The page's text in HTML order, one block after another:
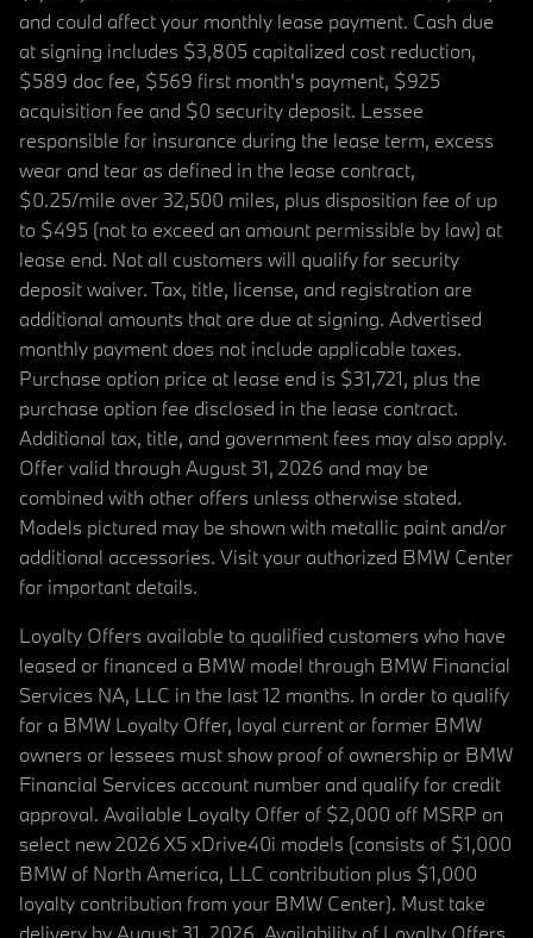
and could affect your monthly lease payment. Cash due
at signing includes $3,805 capitalized cost reduction,
$589 doc fee, $569 first month's payment, $925
acquisition fee and $0 security deposit. Lessee
responsible for insurance during the lease term, excess
wear and tear as defined in the lease contract,
$0.25/mile over 32,500 miles, plus disposition fee of up
to $495 (not to exceed an amount permissible by law) at
lease end. Not all customers will qualify for security
deposit waiver. Tax, title, license, and registration are
additional amounts that are due at signing. Advertised
monthly payment does not include applicable taxes.
Purchase option price at lease end is $31,721, plus the
purchase option fee disclosed in the lease contract.
Additional tax, title, and government fees may also apply.
Offer valid through August 31, 2026 and may be
combined with other offers unless otherwise stated.
Models pictured may be shown with metallic paint and/or
additional accessories. Visit your authorized BMW Center
for important details.
Loyalty Offers available to qualified customers who have
leased or financed a BMW model through BMW Financial
Services NA, LLC in the last 12 months. In order to qualify
for a BMW Loyalty Offer, loyal current or former BMW
owners or lessees must show proof of ownership or BMW
Financial Services account number and qualify for credit
approval. Available Loyalty Offer of $2,000 off MSRP on
select new 2026 X5 xDrive40i models (consists of $1,000
BMW of North America, LLC contribution plus $1,000
loyalty contribution from your BMW Center). Must take
delivery by August 31, 2026. Availability of Loyalty Offers